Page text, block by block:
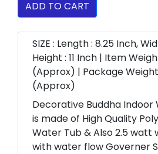
ADD TO CART
SIZE : Length : 8.25 Inch,
Height : 11 Inch | Item
(Approx) | Package Weight
(Approx)
Decorative Buddha Indoor
is made of High Quality
Water Tub & Also 2.5 watt
with water flow Governer